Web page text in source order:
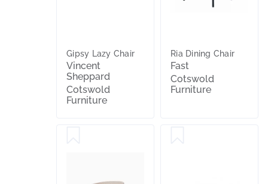
Gipsy Lazy Chair
Vincent
Sheppard
Cotswold
Furniture
Ria Dining Chair
Fast
Cotswold
Furniture